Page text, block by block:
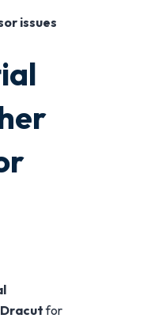
issues
for